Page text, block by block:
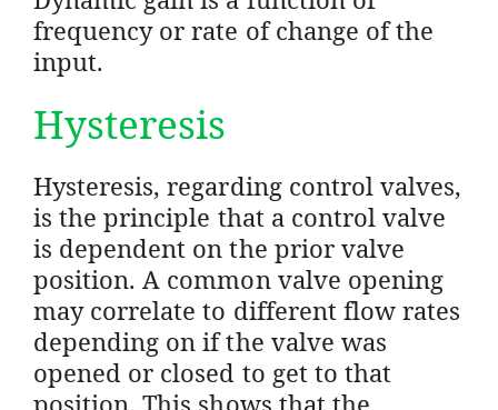
frequency or rate of change of the
input.
Hysteresis
Hysteresis, regarding control valves,
is the principle that a control valve
is dependent on the prior valve
position. A common valve opening
may correlate to different flow rates
depending on if the valve was
opened or closed to get to that
position. This shows that the